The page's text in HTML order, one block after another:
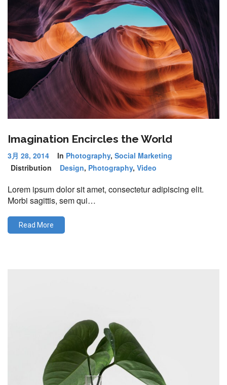
Imagination Encircles the World
3月 28, 2014 In Photography, Social Marketing
Distribution
Design, Photography, Video
Lorem ipsum dolor sit amet, consectetur adipiscing elit.
Morbi sagittis, sem qui…
Read More